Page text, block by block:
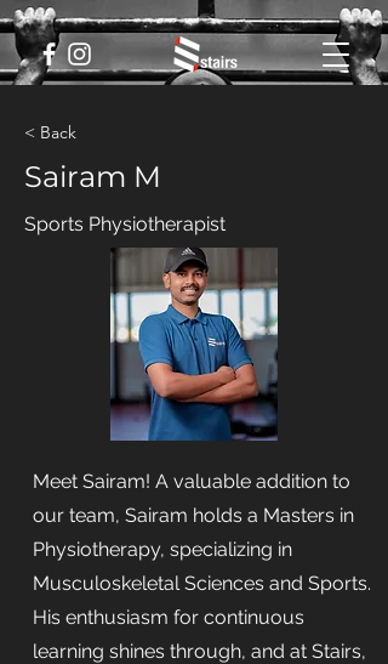
< Back
Sairam M
Sports Physiotherapist
Meet Sairam! A valuable addition to
our team, Sairam holds a Masters in
Physiotherapy, specializing in
Musculoskeletal Sciences and Sports.
His enthusiasm for continuous
learning shines through, and at Stairs,